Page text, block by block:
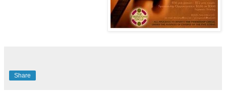
Share